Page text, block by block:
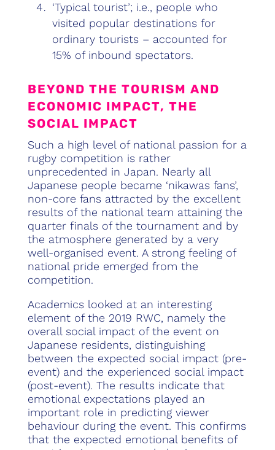
‘Typical tourist’; i.e., people who
visited popular destinations for
ordinary tourists – accounted for
15% of inbound spectators.
BEYOND THE TOURISM AND
ECONOMIC IMPACT, THE
SOCIAL IMPACT
Such a high level of national passion for a
rugby competition is rather
unprecedented in Japan. Nearly all
Japanese people became ‘nikawas fans’,
non-core fans attracted by the excellent
results of the national team attaining the
quarter finals of the tournament and by
the atmosphere generated by a very
well-organised event. A strong feeling of
national pride emerged from the
competition.
Academics looked at an interesting
element of the 2019 RWC, namely the
overall social impact of the event on
Japanese residents, distinguishing
between the expected social impact (pre-
event) and the experienced social impact
(post-event). The results indicate that
emotional expectations played an
important role in predicting viewer
behaviour during the event. This confirms
that the expected emotional benefits of